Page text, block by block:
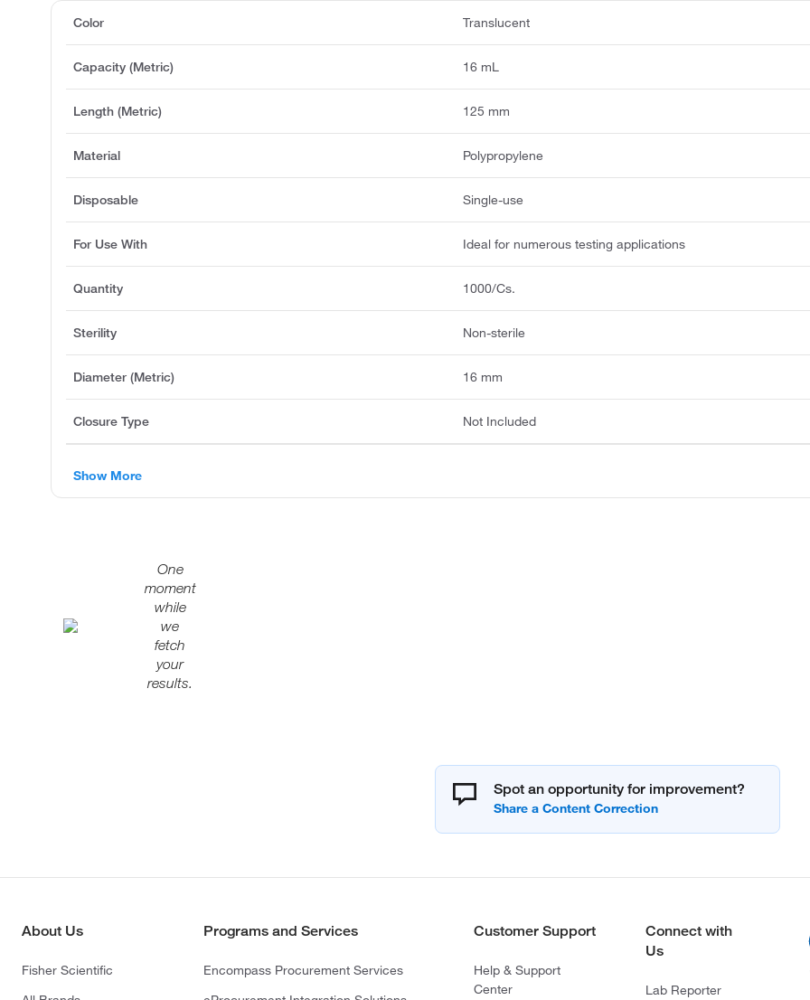
Color Translucent
Capacity (Metric) 16 mL
Length (Metric) 125 mm
Material Polypropylene
Disposable Single-use
For Use With Ideal for numerous testing applications
Quantity 1000/Cs.
Sterility Non-sterile
Diameter (Metric) 16 mm
Closure Type Not Included
Show More
One
moment
while
we
fetch
your
results.
Spot an opportunity for improvement?
About Us
Fisher Scientific
Programs and Services
Encompass Procurement Services
Customer Support
Help & Support
Center
Connect with
Us
Lab Reporter